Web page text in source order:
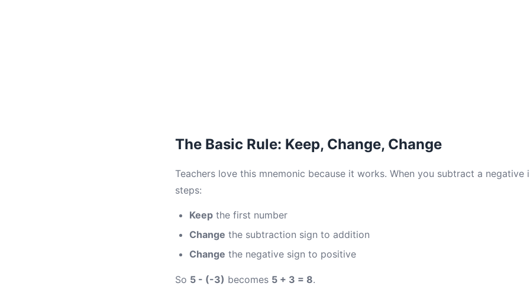
The Basic Rule: Keep, Change, Change
Teachers love this mnemonic because it works. When you subtract a negative
steps:
Keep the first number
Change the subtraction sign to addition
Change the negative sign to positive
So 5 - (-3) becomes 5 + 3 = 8.